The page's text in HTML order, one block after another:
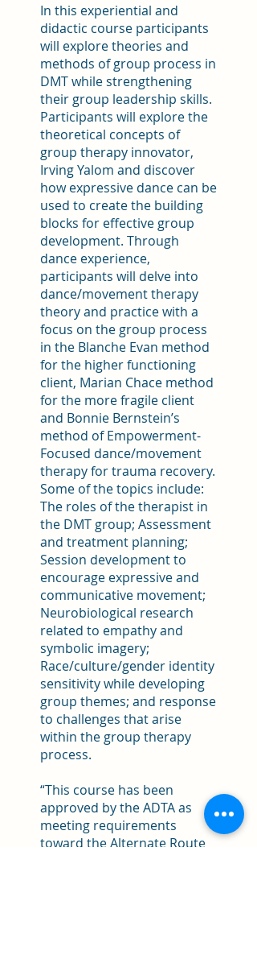
In this experiential and
didactic course participants
will explore theories and
methods of group process in
DMT while strengthening
their group leadership skills.
Participants will explore the
theoretical concepts of
group therapy innovator,
Irving Yalom and discover
how expressive dance can be
used to create the building
blocks for effective group
development. Through
dance experience,
participants will delve into
dance/movement therapy
theory and practice with a
focus on the group process
in the Blanche Evan method
for the higher functioning
client, Marian Chace method
for the more fragile client
and Bonnie Bernstein’s
method of Empowerment-
Focused dance/movement
therapy for trauma recovery.
Some of the topics include:
The roles of the therapist in
the DMT group; Assessment
and treatment planning;
Session development to
encourage expressive and
communicative movement;
Neurobiological research
related to empathy and
symbolic imagery;
Race/culture/gender identity
sensitivity while developing
group themes; and response
to challenges that arise
within the group therapy
process.
“This course has been
approved by the ADTA as
meeting requirements
toward the Alternate Route